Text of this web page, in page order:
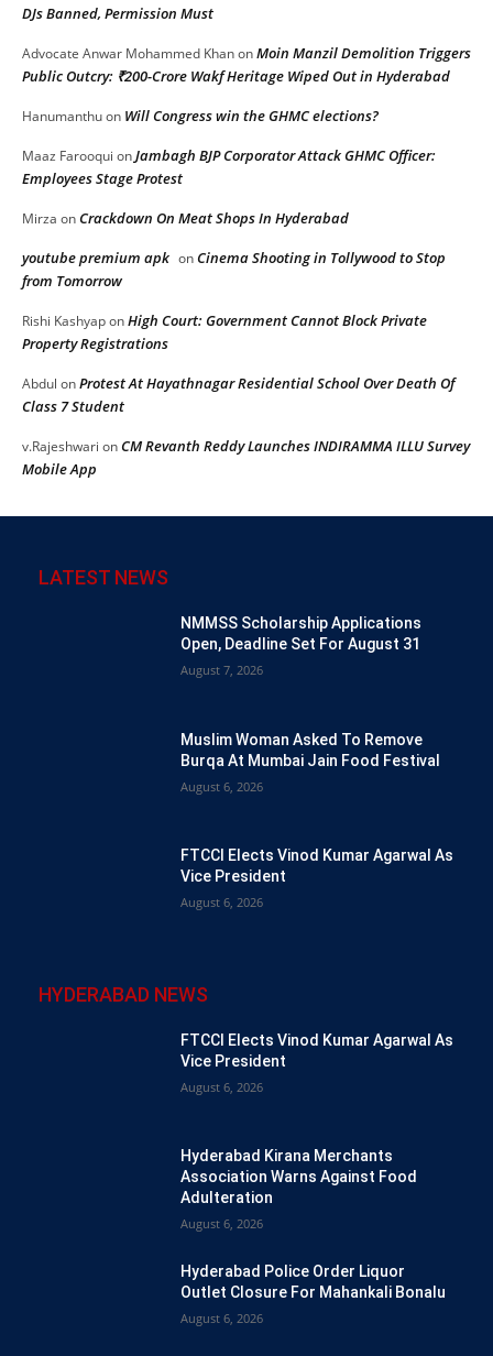
DJs Banned, Permission Must
Advocate Anwar Mohammed KhanonMoin Manzil Demolition Triggers
Public Outcry: ₹200-Crore Wakf Heritage Wiped Out in Hyderabad
Hanumanthuon Will Congress win the GHMC elections?
Maaz Farooqui onJambagh BJP Corporator Attack GHMC Officer:
Employees Stage Protest
Mirza onCrackdown On Meat Shops In Hyderabad
youtube premium apk onCinema Shooting in Tollywood to Stop
from Tomorrow
Rishi KashyaponHigh Court: Government Cannot Block Private
Property Registrations
Abdul onProtest At Hayathnagar Residential School Over Death Of
Class 7 Student
v.Rajeshwari onCM Revanth Reddy Launches INDIRAMMA ILLU Survey
Mobile App
LATEST NEWS
NMMSS Scholarship Applications
Open, Deadline Set For August 31
August 7, 2026
Muslim Woman Asked To Remove
Burqa At Mumbai Jain Food Festival
August 6, 2026
FTCCI Elects Vinod Kumar Agarwal As
Vice President
August 6, 2026
HYDERABAD NEWS
FTCCI Elects Vinod Kumar Agarwal As
Vice President
August 6, 2026
Hyderabad Kirana Merchants
Association Warns Against Food
Adulteration
August 6, 2026
Hyderabad Police Order Liquor
Outlet Closure For Mahankali Bonalu
August 6, 2026